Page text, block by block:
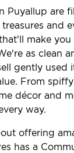
Puyallup are
and
make
as clean
gently used
From
décor and
way.
offering
has a